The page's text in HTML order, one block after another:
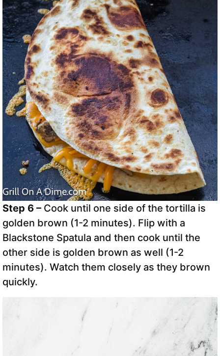
Step 6 – Cook until one side of the tortilla is
golden brown (1-2 minutes). Flip with a
Blackstone Spatula and then cook until the
other side is golden brown as well (1-2
minutes). Watch them closely as they brown
quickly.